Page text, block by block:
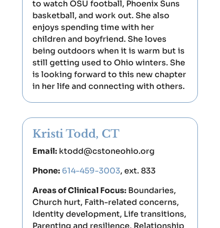
to watch OSU football, Phoenix Suns
basketball, and work out. She also
enjoys spending time with her
children and boyfriend. She loves
being outdoors when it is warm but is
still getting used to Ohio winters. She
is looking forward to this new chapter
in her life and connecting with others.
Kristi Todd, CT
Email: ktodd@cstoneohio.org
Phone: 614-459-3003, ext. 833
Areas of Clinical Focus:Boundaries,
Church hurt, Faith-related concerns,
Identity development, Life transitions,
Parenting and resilience, Relationship